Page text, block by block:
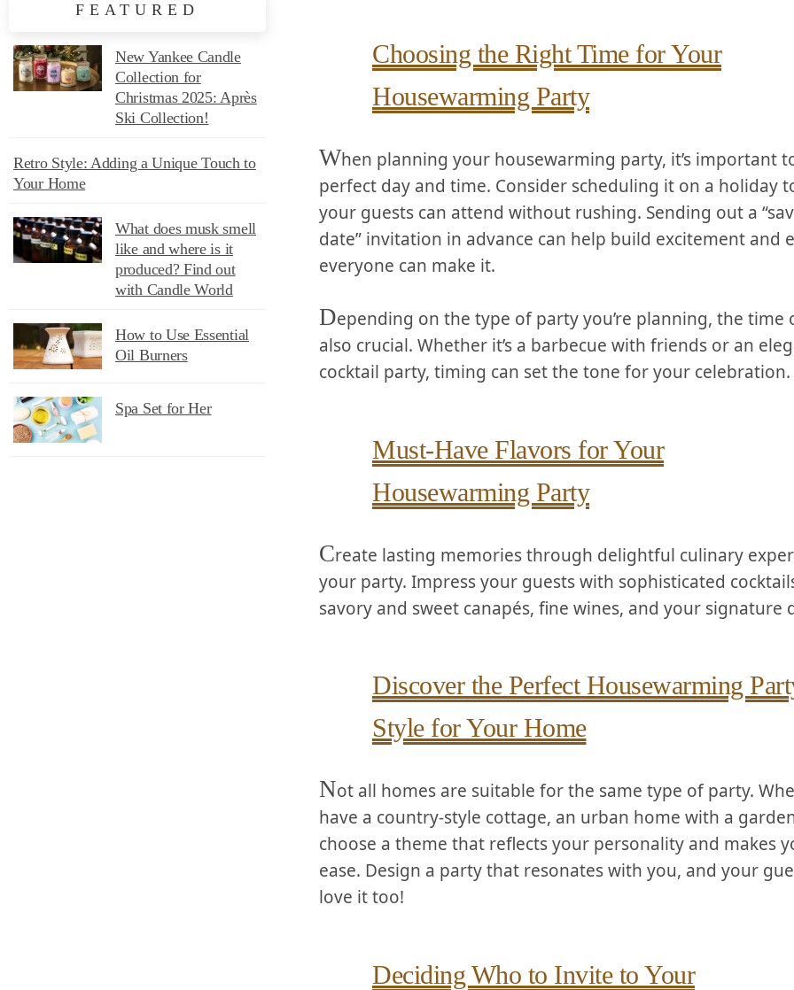
Choosing the Right Time for Your
Housewarming Party
When planning your housewarming⁤ party, it’s ⁣important
perfect day and⁤ time. ⁤Consider scheduling it on a holiday
your guests can attend without rushing. Sending out a
date” invitation in advance can help build ⁢excitement and
everyone can ⁣make it.
Depending on the type of party you’re planning, the time
also crucial. ⁤Whether it’s⁢ a barbecue with friends ​or an
cocktail party, timing can set the ‌tone ⁣for your ⁢celebration.
Must-Have Flavors for ‌Your
Housewarming Party
Create lasting memories through delightful culinary
your party. Impress your guests with sophisticated‌
savory and sweet canapés, ​fine wines, and your signature
Discover the Perfect Housewarming
Style for Your Home
Not all homes are suitable for the same type of party.
have a country-style cottage, an urban home with​ a
choose a theme that reflects your personality and ‍makes
ease. Design a party that resonates with you,⁢ and your
love it too!
Deciding ​Who to ​Invite to Your
FEATURED
New Yankee Candle
Collection for
Christmas 2025: Après
Ski Collection!
Retro Style: Adding a Unique Touch to
Your Home
What does musk smell
like and where is it
produced? Find out
with Candle World
How to Use Essential
Oil Burners
Spa Set for Her